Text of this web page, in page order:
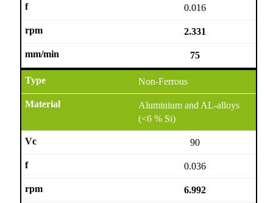
0.016
2.331
75
Non-Ferrous
Aluminium and AL-alloys
(<6 % Si)
90
0.036
6.992